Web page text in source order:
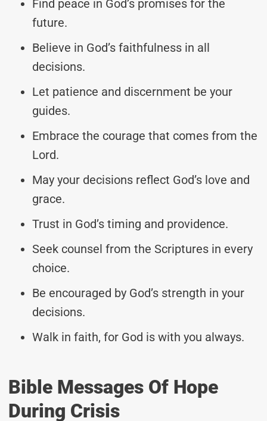
Find peace in God’s promises for the
future.
Believe in God’s faithfulness in all
decisions.
Let patience and discernment be your
guides.
Embrace the courage that comes from the
Lord.
May your decisions reflect God’s love and
grace.
Trust in God’s timing and providence.
Seek counsel from the Scriptures in every
choice.
Be encouraged by God’s strength in your
decisions.
Walk in faith, for God is with you always.
Bible Messages Of Hope
During Crisis